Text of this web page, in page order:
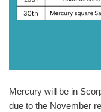
Mercury will be in
due to the November